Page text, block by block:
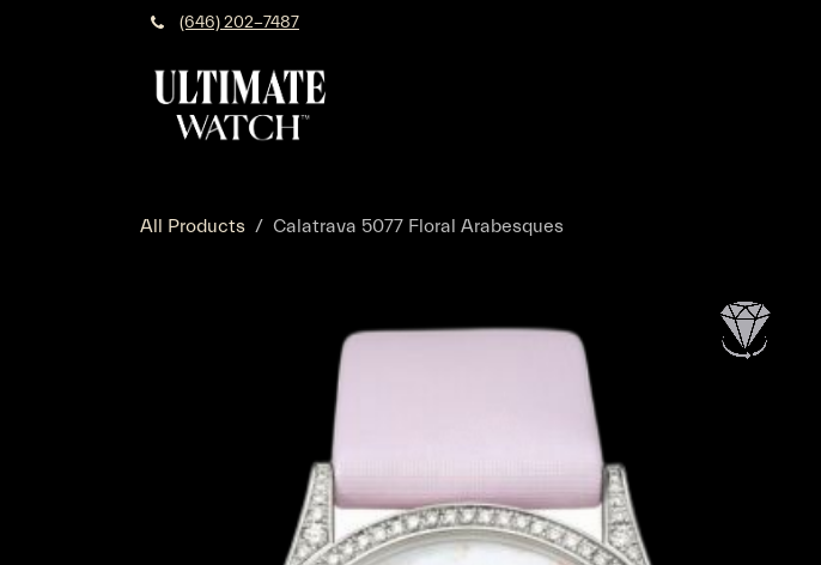
(646) 202-7487
All Products Calatrava 5077 Floral Arabesques